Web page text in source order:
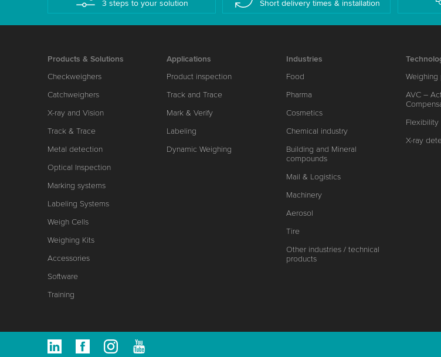
3 steps to your solution Short delivery times & installation
Products & Solutions
Checkweighers
Catchweighers
X-ray and Vision
Track & Trace
Metal detection
Optical Inspection
Marking systems
Labeling Systems
Weigh Cells
Weighing Kits
Accessories
Software
Training
Applications
Product inspection
Track and Trace
Mark & Verify
Labeling
Dynamic Weighing
Industries
Food
Pharma
Cosmetics
Chemical industry
Building and Mineral
compounds
Mail & Logistics
Machinery
Aerosol
Tire
Other industries / technical
products
Weighing
AVC –
Flexibility
X-ray